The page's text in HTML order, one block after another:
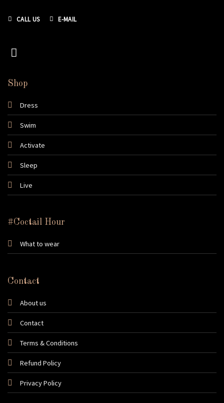
CALL US E-MAIL
Shop
Dress
Swim
Activate
Sleep
Live
#Coctail Hour
What to wear
Contact
About us
Contact
Terms & Conditions
Refund Policy
Privacy Policy